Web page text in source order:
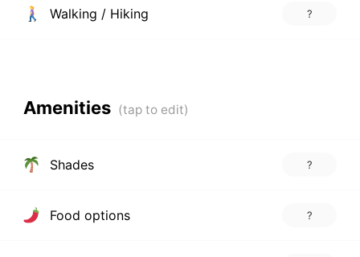
Walking / Hiking ?
Amenities
Shades ?
Food options ?